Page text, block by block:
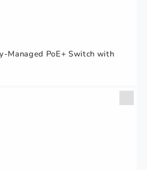
Managed PoE+ Switch with